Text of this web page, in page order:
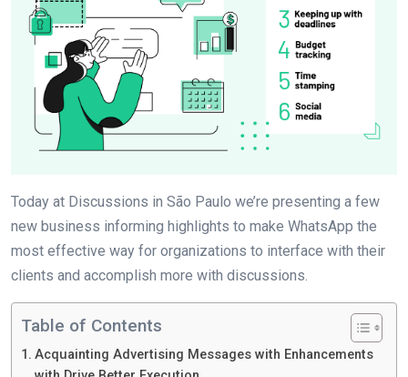
Today at Discussions in São Paulo we’re presenting a few
new business informing highlights to make WhatsApp the
most effective way for organizations to interface with their
clients and accomplish more with discussions.
Table of Contents
Acquainting Advertising Messages with Enhancements